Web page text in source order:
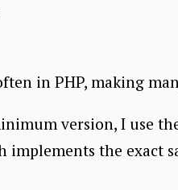
in PHP, making
version, I use
implements the exact